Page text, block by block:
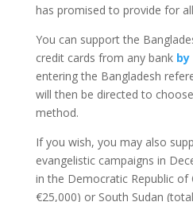
has promised to provide for
You can support the
credit cards from any bank
entering the Bangladesh
will then be directed to
method.
If you wish, you may also
evangelistic campaigns in
in the Democratic Republic of
€25,000) or South Sudan